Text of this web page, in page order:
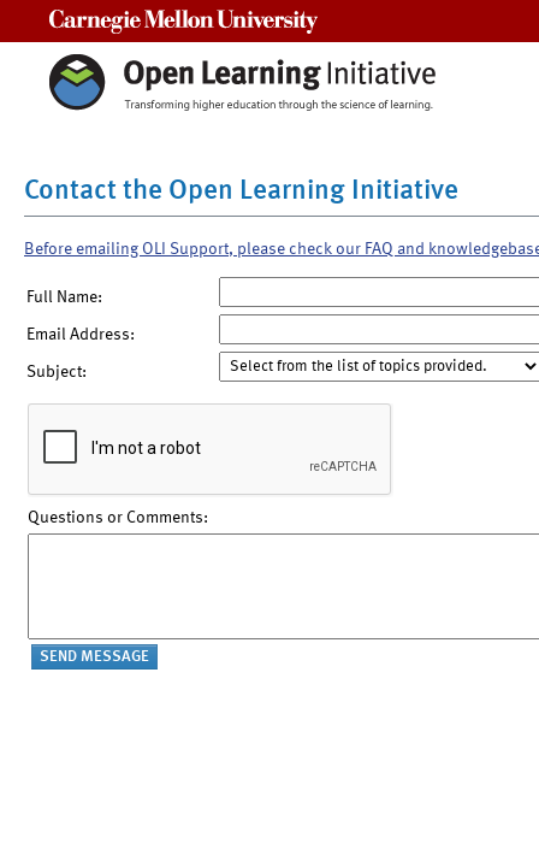
Contact the Open Learning Initiative
Before emailing OLI Support, please check our FAQ and
Full Name:
Email Address:
Subject:
Questions or Comments: